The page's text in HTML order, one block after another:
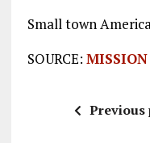
Small town
SOURCE:
Previous